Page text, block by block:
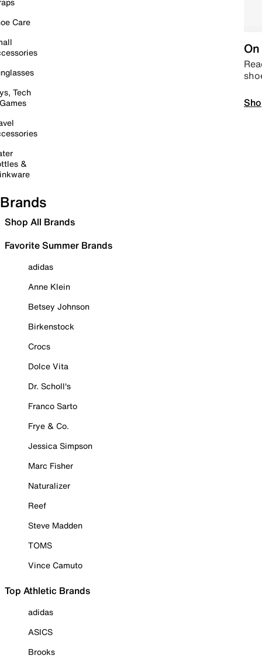
Care
Tech
&
Brands
Shop All Brands
Favorite Summer Brands
adidas
Anne Klein
Betsey Johnson
Birkenstock
Crocs
Dolce Vita
Dr. Scholl's
Franco Sarto
Frye & Co.
Jessica Simpson
Marc Fisher
Naturalizer
Reef
Steve Madden
TOMS
Vince Camuto
Top Athletic Brands
adidas
ASICS
Brooks